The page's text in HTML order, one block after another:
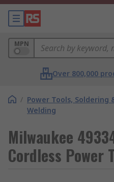
MPN
Over 800,000
/ Power Tools, Soldering
Welding
Milwaukee
Cordless Power